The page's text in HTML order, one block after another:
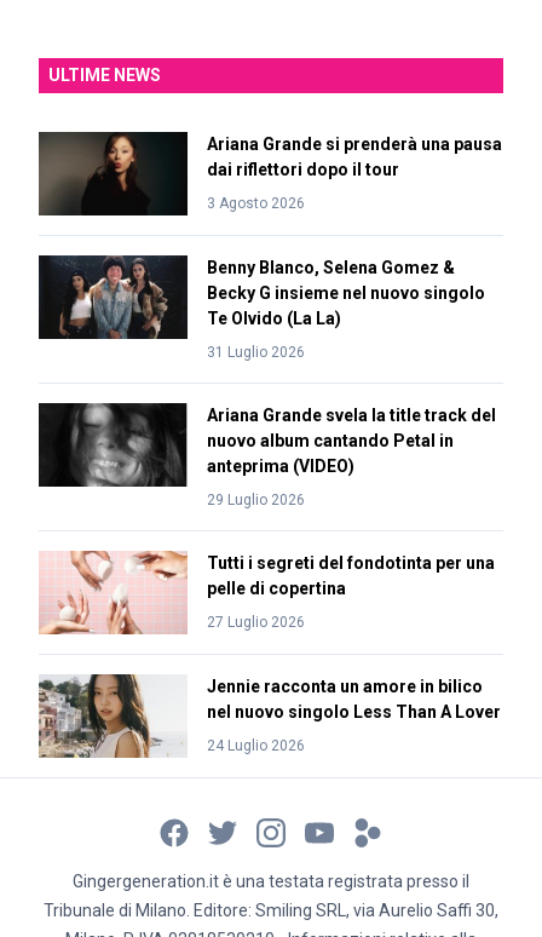
ULTIME NEWS
Ariana Grande si prenderà una pausa
dai riflettori dopo il tour
3 Agosto 2026
Benny Blanco, Selena Gomez &
Becky G insieme nel nuovo singolo
Te Olvido (La La)
31 Luglio 2026
Ariana Grande svela la title track del
nuovo album cantando Petal in
anteprima (VIDEO)
29 Luglio 2026
Tutti i segreti del fondotinta per una
pelle di copertina
27 Luglio 2026
Jennie racconta un amore in bilico
nel nuovo singolo Less Than A Lover
24 Luglio 2026
Gingergeneration.it è una testata registrata presso il
Tribunale di Milano. Editore: Smiling SRL, via Aurelio Saffi 30,